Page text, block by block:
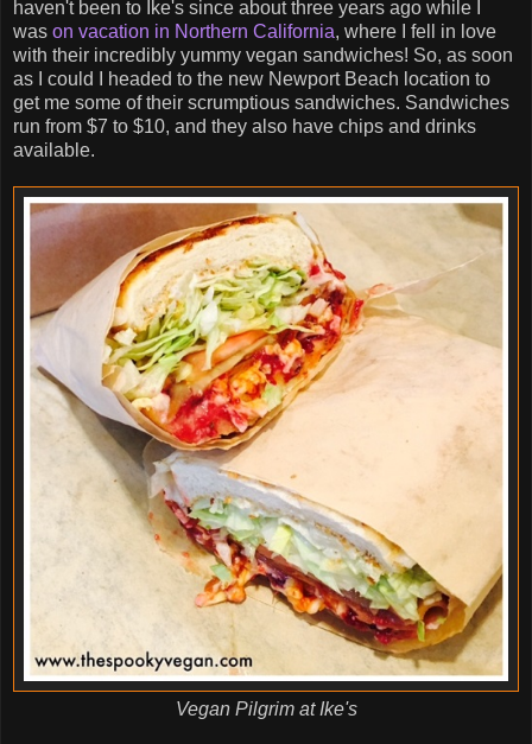
haven't been to Ike's since about three years ago while I
was on vacation in Northern California, where I fell in love
with their incredibly yummy vegan sandwiches! So, as soon
as I could I headed to the new Newport Beach location to
get me some of their scrumptious sandwiches. Sandwiches
run from $7 to $10, and they also have chips and drinks
available.
Vegan Pilgrim at Ike's